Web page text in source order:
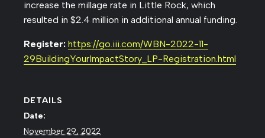
increase the millage rate in Little Rock, which
resulted in $2.4 million in additional annual funding.
Register: https://go.iii.com/WBN-2022-11-
29BuildingYourImpactStory_LP-Registration.html
DETAILS
Date:
November 29, 2022